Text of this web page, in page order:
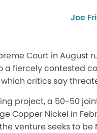
Joe
Court in August
a fiercely contested
critics say
project, a 50-50
Copper Nickel in
venture seeks to be